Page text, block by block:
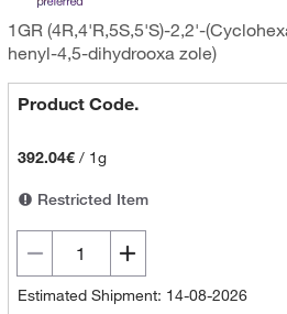
1GR (4R,4'R,5S,5'S)-2,2'-
henyl-4,5-dihydrooxa zole)
Product Code.
392.04€/ 1g
Restricted Item
Estimated Shipment: 14-08-2026